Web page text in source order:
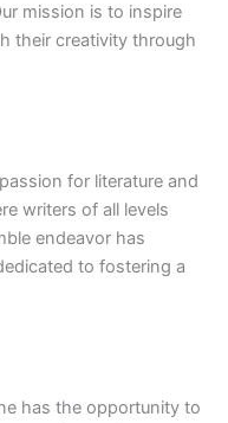
mission is to inspire
their creativity through
for literature and
writers of all levels
endeavor has
to fostering a
has the opportunity to